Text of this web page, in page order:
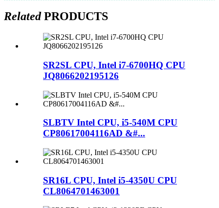
RelatedPRODUCTS
SR2SL CPU, Intel i7-6700HQ CPU
JQ8066202195126
SLBTV Intel CPU, i5-540M CPU
CP80617004116AD &#...
SR16L CPU, Intel i5-4350U CPU
CL8064701463001